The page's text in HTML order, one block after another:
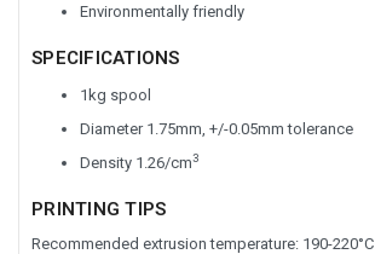
Environmentally friendly
SPECIFICATIONS
1kg spool
Diameter 1.75mm, +/-0.05mm tolerance
Density 1.26/cm3
PRINTING TIPS
Recommended extrusion temperature: 190-220°C